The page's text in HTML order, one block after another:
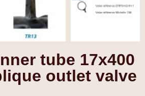
tube 17x400
outlet valve